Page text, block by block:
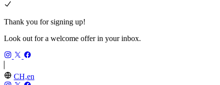
Thank you for signing up!
Look out for a welcome offer in your inbox.
CH,en